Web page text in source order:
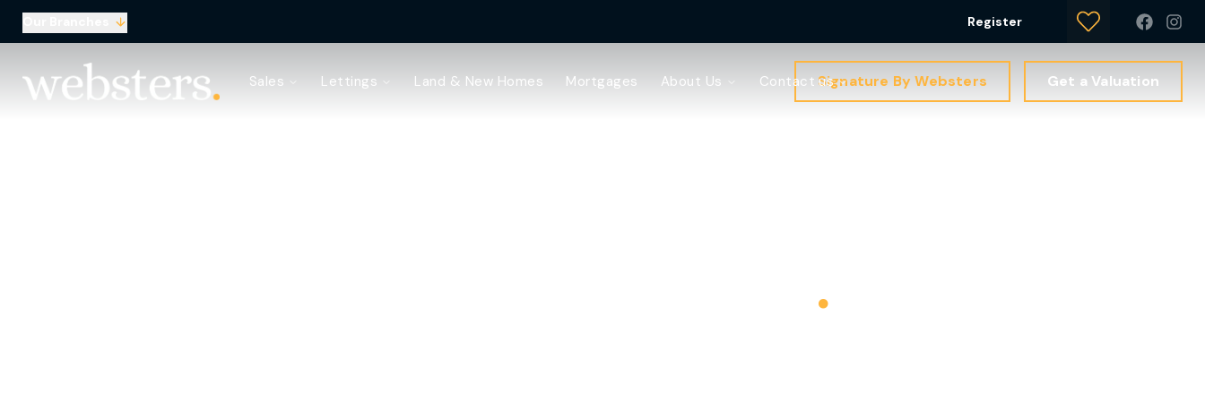
Register
Property Search
Sales Lettings Land & New Homes Mortgages About Us Contact usSignature By Websters Get a Valuation
.